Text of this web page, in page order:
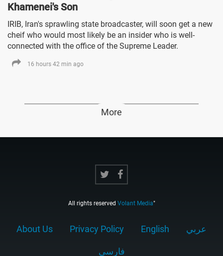
Khamenei's Son
IRIB, Iran's sprawling state broadcaster, will soon get a new
cheif who would most likely be an insider who is well-
connected with the office of the Supreme Leader.
16 hours 42 min ago
More
All rights reserved Volant Media"
About Us Privacy Policy English عربي
فارسى